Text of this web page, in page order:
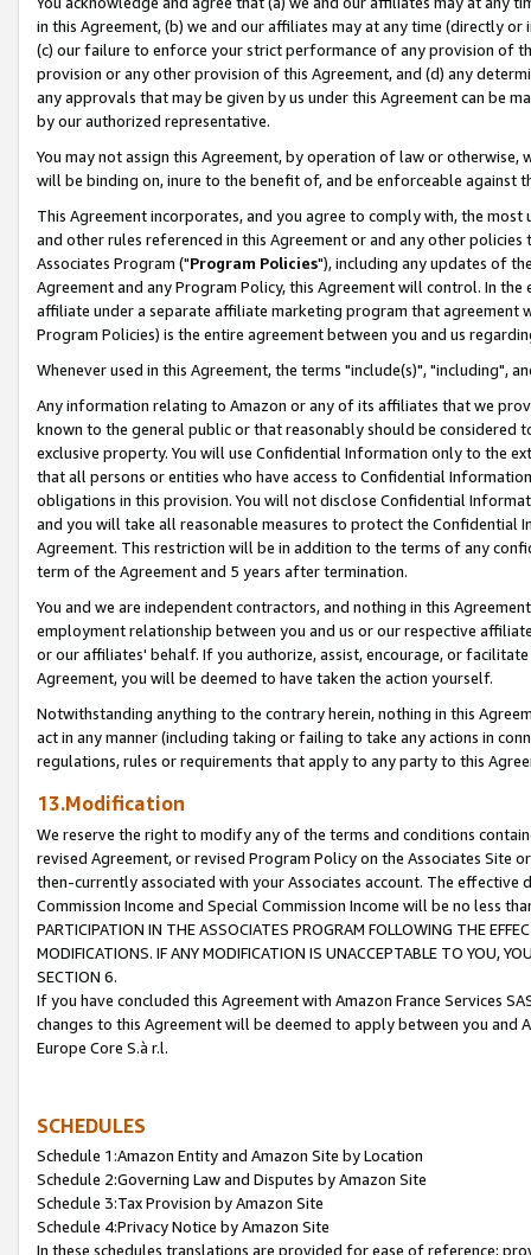
in this Agreement, (b) we and our affiliates may at any time (directly
(c) our failure to enforce your strict performance of any provision of
provision or any other provision of this Agreement, and (d) any
any approvals that may be given by us under this Agreement can be
by our authorized representative.
You may not assign this Agreement, by operation of law or
will be binding on, inure to the benefit of, and be enforceable against
This Agreement incorporates, and you agree to comply with, the
and other rules referenced in this Agreement or and any other
Associates Program ("Program Policies"), including any updates of
Agreement and any Program Policy, this Agreement will control. In
affiliate under a separate affiliate marketing program that agreement
Program Policies) is the entire agreement between you and us
Whenever used in this Agreement, the terms "include(s)", "including",
Any information relating to Amazon or any of its affiliates that we
known to the general public or that reasonably should be considered
exclusive property. You will use Confidential Information only to the
that all persons or entities who have access to Confidential
obligations in this provision. You will not disclose Confidential
and you will take all reasonable measures to protect the Confidential
Agreement. This restriction will be in addition to the terms of any
term of the Agreement and 5 years after termination.
You and we are independent contractors, and nothing in this
employment relationship between you and us or our respective
or our affiliates' behalf. If you authorize, assist, encourage, or
Agreement, you will be deemed to have taken the action yourself.
Notwithstanding anything to the contrary herein, nothing in this
act in any manner (including taking or failing to take any actions in
regulations, rules or requirements that apply to any party to this
13.Modification
We reserve the right to modify any of the terms and conditions
revised Agreement, or revised Program Policy on the Associates
then-currently associated with your Associates account. The
Commission Income and Special Commission Income will be no less
PARTICIPATION IN THE ASSOCIATES PROGRAM FOLLOWING THE
MODIFICATIONS. IF ANY MODIFICATION IS UNACCEPTABLE TO YOU,
SECTION 6.
If you have concluded this Agreement with Amazon France Services
changes to this Agreement will be deemed to apply between you and
Europe Core S.à r.l.
SCHEDULES
Schedule 1:Amazon Entity and Amazon Site by Location
Schedule 2:Governing Law and Disputes by Amazon Site
Schedule 3:Tax Provision by Amazon Site
Schedule 4:Privacy Notice by Amazon Site
In these schedules translations are provided for ease of reference;